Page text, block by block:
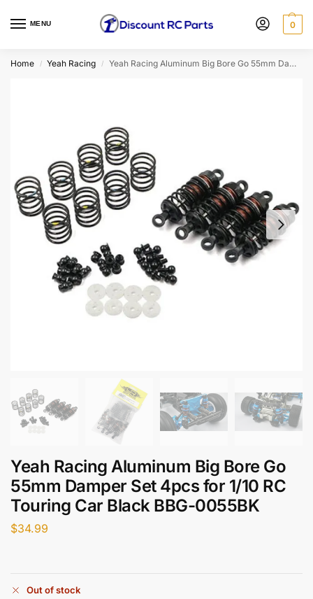
MENU 0
Home / Yeah Racing / Yeah Racing Aluminum Big Bore Go 55mm Damper Set 4pcs for 1/10 RC Touring Car Black BBG-0055BK
Yeah Racing Aluminum Big Bore Go
55mm Damper Set 4pcs for 1/10 RC
Touring Car Black BBG-0055BK
$34.99
Out of stock